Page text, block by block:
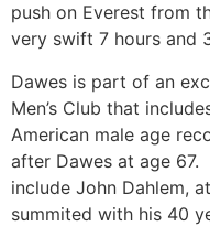
push on Everest from
very swift 7 hours and
Dawes is part of an
Men’s Club that
American male age
after Dawes at age
include John Dahlem,
summited with his 40